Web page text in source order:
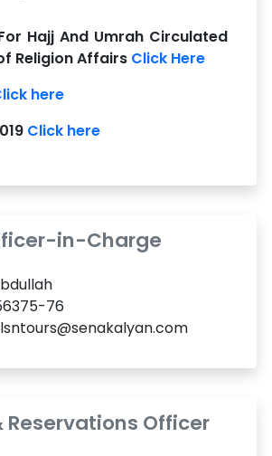
Hajj And Umrah Circulated
Religion Affairs Click Here
here
Click here
in-Charge
76
Reservations Officer